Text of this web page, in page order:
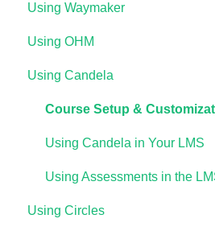
Payments & Access Codes
Lumen One for Students
Waymaker for Students
Lumen OHM For Students
Getting Started
Your Lumen One Faculty
Lumen One Grading &
Importing Your Lumen One
Lumen One Frequently Asked
Using Waymaker
Getting Started
Course Setup &
Using Waymaker
Using Waymaker in Your LMS
The Student Experience
Using OHM
Getting Started
Course Set Up &
Using OHM in Your LMS
Using OHM Assessments
OHM Gradebook
Using Candela
Course Setup &
Using Candela in Your LMS
Using Assessments in the
Using Circles